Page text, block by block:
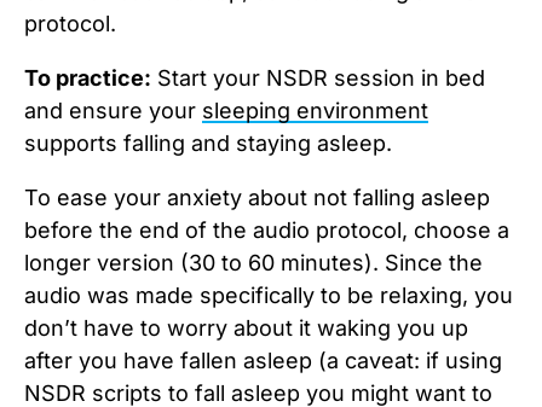
protocol.
To practice: Start your NSDR session in bed
and ensure your sleeping environment
supports falling and staying asleep.
To ease your anxiety about not falling asleep
before the end of the audio protocol, choose a
longer version (30 to 60 minutes). Since the
audio was made specifically to be relaxing, you
don’t have to worry about it waking you up
after you have fallen asleep (a caveat: if using
NSDR scripts to fall asleep you might want to